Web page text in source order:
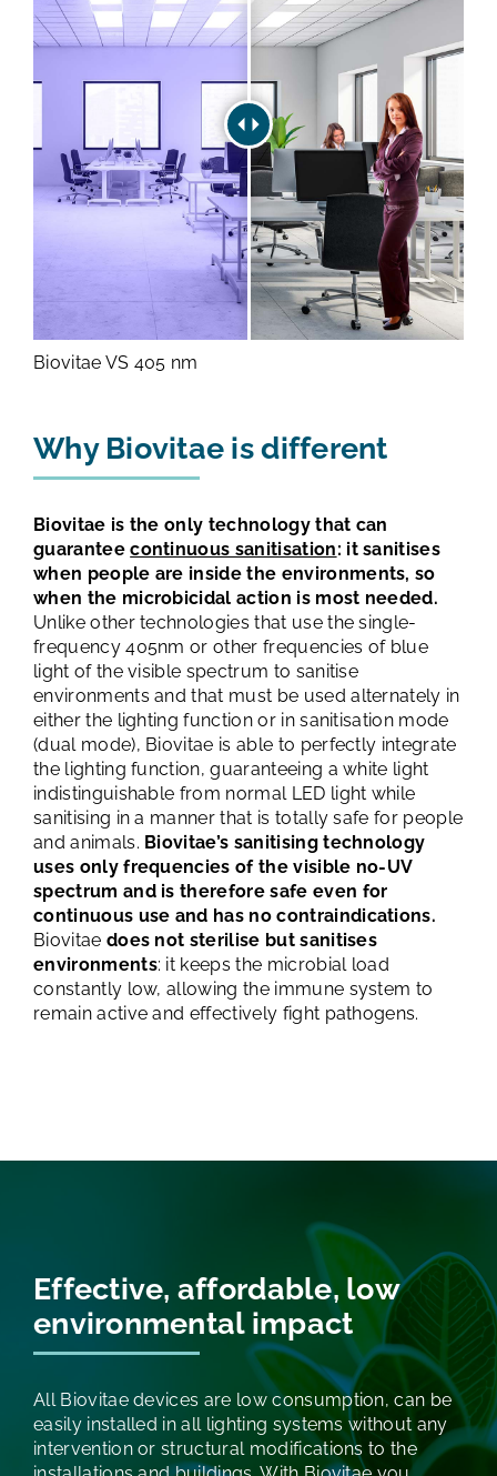
Biovitae VS 405 nm
Why Biovitae is different
Biovitae is the only technology that can
guaranteecontinuous sanitisation: it sanitises
when people are inside the environments, so
when the microbicidal action is most needed.
Unlike other technologies that use the single-
frequency 405nm or other frequencies of blue
light of the visible spectrum to sanitise
environments and that must be used alternately in
either the lighting function or in sanitisation mode
(dual mode), Biovitae is able to perfectly integrate
the lighting function, guaranteeing a white light
indistinguishable from normal LED light while
sanitising in a manner that is totally safe for people
and animals. Biovitae’s sanitising technology
uses only frequencies of the visible no-UV
spectrum and is therefore safe even for
continuous use and has no contraindications.
Biovitae does not sterilise but sanitises
environments: it keeps the microbial load
constantly low, allowing the immune system to
remain active and effectively fight pathogens.
Effective, affordable, low
environmental impact
All Biovitae devices are low consumption, can be
easily installed in all lighting systems without any
intervention or structural modifications to the